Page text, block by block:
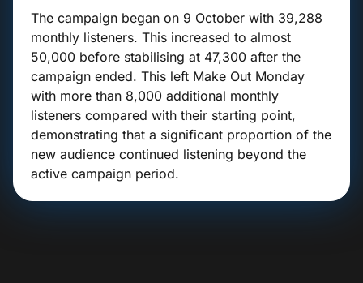
The campaign began on 9 October with 39,288
monthly listeners. This increased to almost
50,000 before stabilising at 47,300 after the
campaign ended. This left Make Out Monday
with more than 8,000 additional monthly
listeners compared with their starting point,
demonstrating that a significant proportion of the
new audience continued listening beyond the
active campaign period.